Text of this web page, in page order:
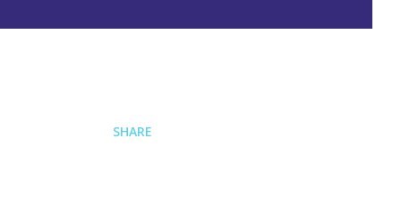
SHARE